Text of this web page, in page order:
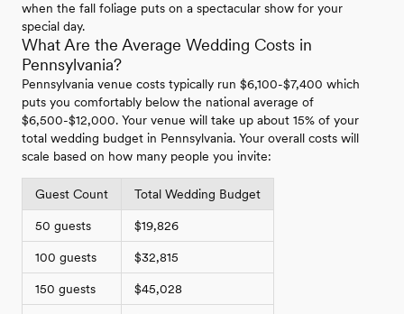
when the fall foliage puts on a spectacular show for your
special day.
What Are the Average Wedding Costs in
Pennsylvania?
Pennsylvania venue costs typically run $6,100-$7,400 which
puts you comfortably below the national average of
$6,500-$12,000. Your venue will take up about 15% of your
total wedding budget in Pennsylvania. Your overall costs will
scale based on how many people you invite:
Guest Count Total Wedding Budget
50 guests $19,826
100 guests $32,815
150 guests $45,028